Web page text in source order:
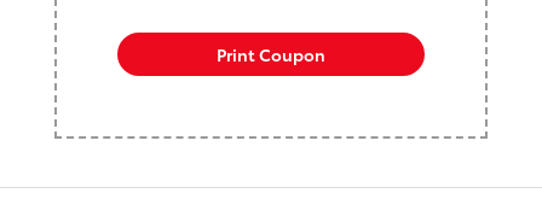
Print Coupon